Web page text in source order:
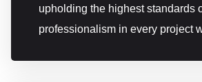
upholding the highest standards
professionalism in every project